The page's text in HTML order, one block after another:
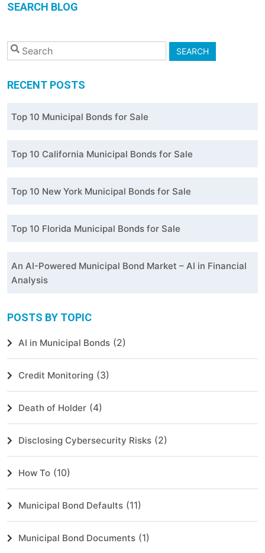
SEARCH BLOG
SEARCH
RECENT POSTS
Top 10 Municipal Bonds for Sale
Top 10 California Municipal Bonds for Sale
Top 10 New York Municipal Bonds for Sale
Top 10 Florida Municipal Bonds for Sale
An AI-Powered Municipal Bond Market – AI in Financial
Analysis
POSTS BY TOPIC
AI in Municipal Bonds (2)
Credit Monitoring (3)
Death of Holder (4)
Disclosing Cybersecurity Risks (2)
How To (10)
Municipal Bond Defaults (11)
Municipal Bond Documents (1)